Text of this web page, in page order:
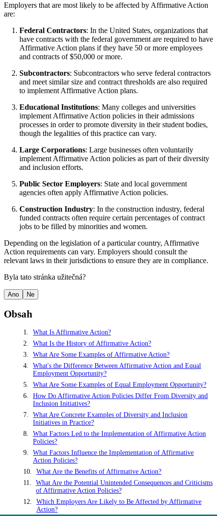
Employers that are most likely to be affected by Affirmative Action
are:
Federal Contractors: In the United States, organizations that
have contracts with the federal government are required to have
Affirmative Action plans if they have 50 or more employees
and contracts of $50,000 or more.
Subcontractors: Subcontractors who serve federal contractors
and meet similar size and contract thresholds are also required
to implement Affirmative Action plans.
Educational Institutions: Many colleges and universities
implement Affirmative Action policies in their admissions
processes in order to promote diversity in their student bodies,
though the legalities of this practice can vary.
Large Corporations: Large businesses often voluntarily
implement Affirmative Action policies as part of their diversity
and inclusion efforts.
Public Sector Employers: State and local government
agencies often apply Affirmative Action policies.
Construction Industry: In the construction industry, federal
funded contracts often require certain percentages of contract
jobs to be filled by minorities and women.
Depending on the legislation of a particular country, Affirmative
Action requirements can vary. Employers should consult the
relevant laws in their jurisdictions to ensure they are in compliance.
Byla tato stránka užitečná?
Ano Ne
Obsah
What Is Affirmative Action?
What Is the History of Affirmative Action?
What Are Some Examples of Affirmative Action?
What's the Difference Between Affirmative Action and Equal
Employment Opportunity?
What Are Some Examples of Equal Employment Opportunity?
How Do Affirmative Action Policies Differ From Diversity and
Inclusion Initiatives?
What Are Concrete Examples of Diversity and Inclusion
Initiatives in Practice?
What Factors Led to the Implementation of Affirmative Action
Policies?
What Factors Influence the Implementation of Affirmative
Action Policies?
What Are the Benefits of Affirmative Action?
What Are the Potential Unintended Consequences and Criticisms
of Affirmative Action Policies?
Which Employers Are Likely to Be Affected by Affirmative
Action?